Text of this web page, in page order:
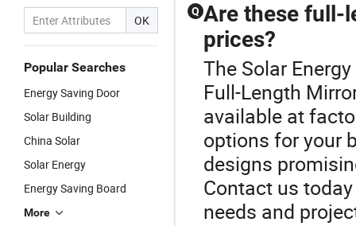
OK
Popular Searches
Energy Saving Door
Solar Building
China Solar
Solar Energy
Energy Saving Board
More
Q Are these full-
prices?
The Solar
Full-Length
available at
options for your
designs
Contact us
needs and